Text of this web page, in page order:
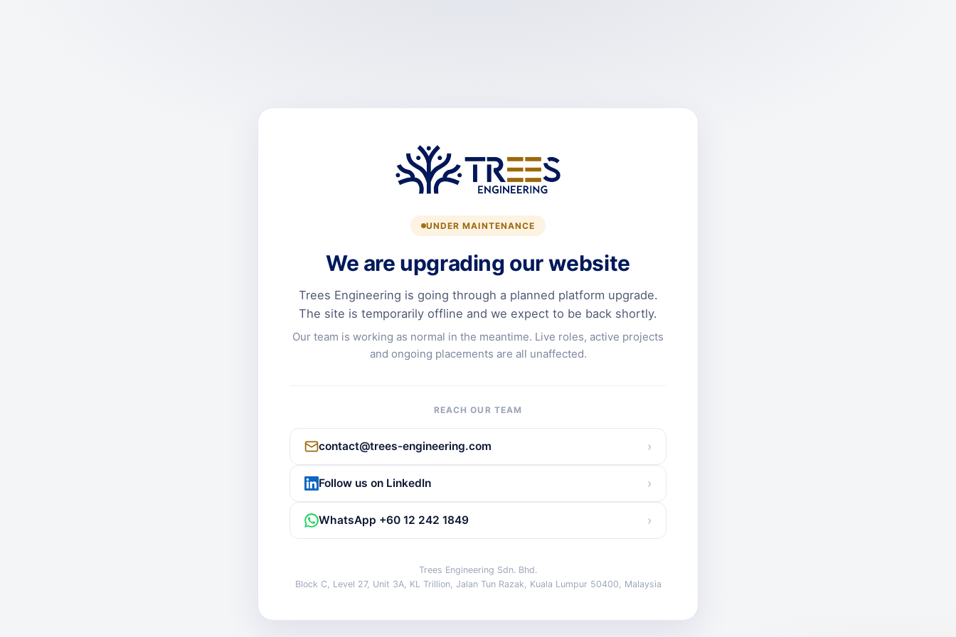
UNDER MAINTENANCE
We are upgrading our website
Trees Engineering is going through a planned platform upgrade.
The site is temporarily offline and we expect to be back shortly.
Our team is working as normal in the meantime. Live roles, active projects
and ongoing placements are all unaffected.
REACH OUR TEAM
contact@trees-engineering.com ›
Follow us on LinkedIn ›
WhatsApp +60 12 242 1849 ›
Trees Engineering Sdn. Bhd.
Block C, Level 27, Unit 3A, KL Trillion, Jalan Tun Razak, Kuala Lumpur 50400, Malaysia